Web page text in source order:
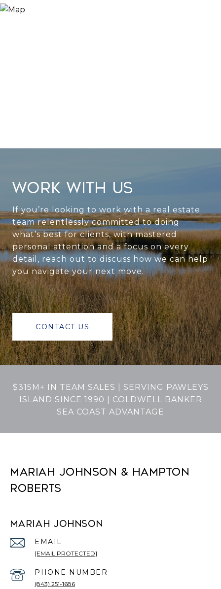
WORK WITH US
If you’re looking to work with a real estate
team relentlessly committed to doing
what’s best for clients, with mastered
personal attention and a focus on every
detail, reach out to discuss how we can help
you navigate your next move.
CONTACT US
$315M+ IN TEAM SALES | SERVING PAWLEYS
ISLAND SINCE 1990 | COLDWELL BANKER
SEA COAST ADVANTAGE
MARIAH JOHNSON & HAMPTON
ROBERTS
MARIAH JOHNSON
EMAIL
[EMAIL PROTECTED]
PHONE NUMBER
(843) 251-1686